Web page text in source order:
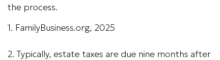
the process.
1. FamilyBusiness.org, 2025
2. Typically, estate taxes are due nine months after